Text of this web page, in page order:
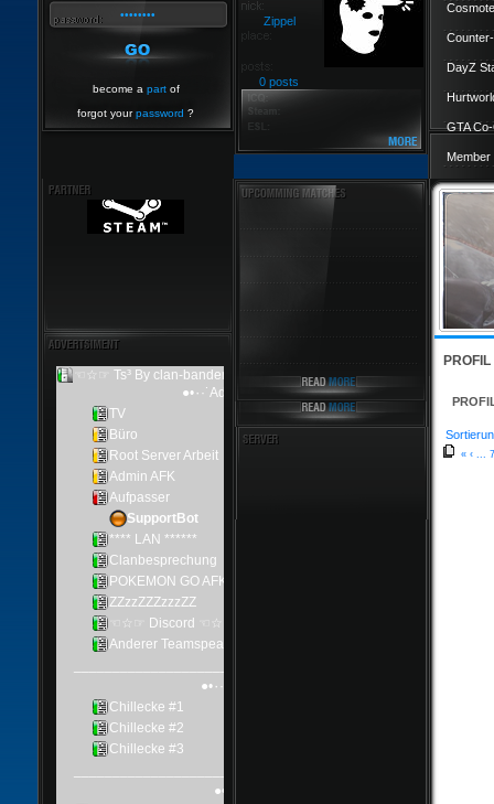
become a partof
forgot yourpassword ?
Zippel
0 posts
DayZ
GTA
PROFIL
« ‹